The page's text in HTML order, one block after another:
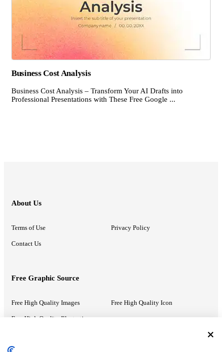
Business Cost Analysis
Business Cost Analysis – Transform Your AI Drafts into
Professional Presentations with These Free Google ...
About Us
Terms of Use Privacy Policy
Contact Us
Free Graphic Source
Free High Quality Images Free High Quality Icon
Free High Quality Illustrations